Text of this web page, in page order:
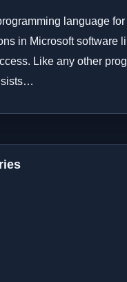
language for
in Microsoft software
Like any other